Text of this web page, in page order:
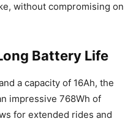
without compromising on
Battery Life
a capacity of 16Ah, the
impressive 768Wh of
for extended rides and